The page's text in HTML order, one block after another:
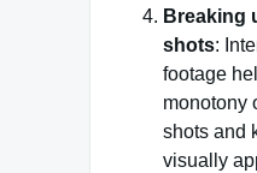
Breaking
shots:
footage
monotony
shots and
visually